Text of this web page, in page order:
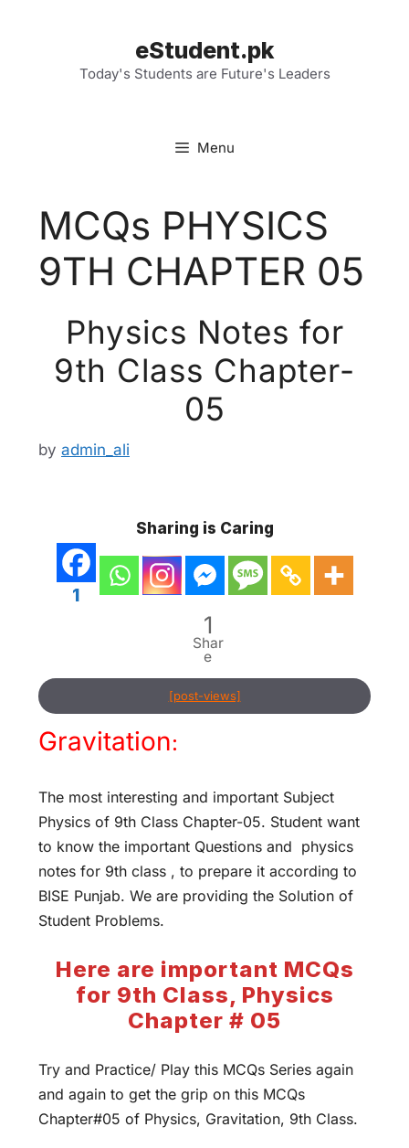
eStudent.pk
Today's Students are Future's Leaders
Menu
MCQs PHYSICS
9TH CHAPTER 05
Physics Notes for
9th Class Chapter-
05
by admin_ali
Sharing is Caring
1
1
Shar
e
[post-views]
Gravitation:
The most interesting and important Subject
Physics of 9th Class Chapter-05. Student want
to know the important Questions and physics
notes for 9th class , to prepare it according to
BISE Punjab. We are providing the Solution of
Student Problems.
Here are important MCQs
for 9th Class, Physics
Chapter # 05
Try and Practice/ Play this MCQs Series again
and again to get the grip on this MCQs
Chapter#05 of Physics, Gravitation, 9th Class.